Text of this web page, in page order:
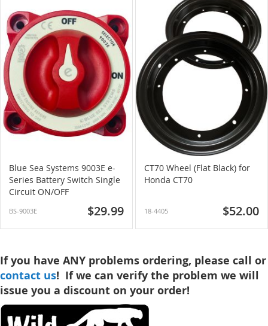
Blue Sea Systems 9003E e-
Series Battery Switch Single
Circuit ON/OFF
BS-9003E $29.99
CT70 Wheel (Flat Black) for
Honda CT70
18-4405 $52.00
If you have ANY problems ordering, please call or
contact us! If we can verify the problem we will
issue you a discount on your order!